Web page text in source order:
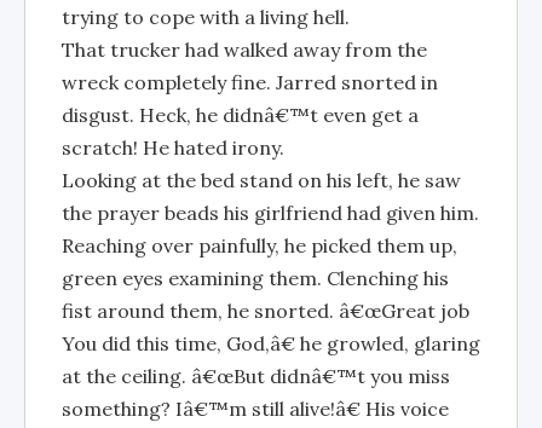
trying to cope with a living hell.
That trucker had walked away from the
wreck completely fine. Jarred snorted in
disgust. Heck, he didnâ€™t even get a
scratch! He hated irony.
Looking at the bed stand on his left, he saw
the prayer beads his girlfriend had given him.
Reaching over painfully, he picked them up,
green eyes examining them. Clenching his
fist around them, he snorted. â€œGreat job
You did this time, God,â€ he growled, glaring
at the ceiling. â€œBut didnâ€™t you miss
something? Iâ€™m still alive!â€ His voice